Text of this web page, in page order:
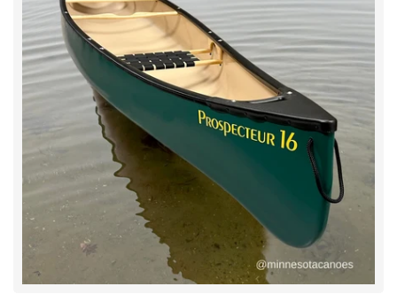
Open
media
modal